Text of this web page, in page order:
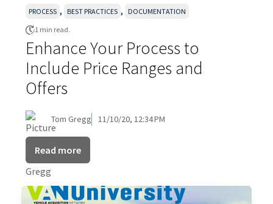
PROCESS , BEST PRACTICES , DOCUMENTATION
1 min read.
Enhance Your Process to
Include Price Ranges and
Offers
Tom Gregg 11/10/20, 12:34 PM
Read more